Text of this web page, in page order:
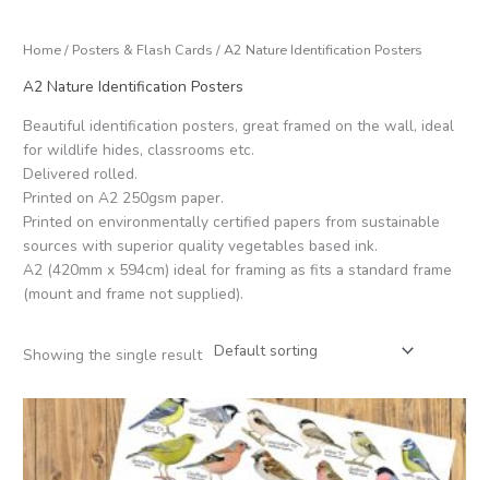
Home/ Posters & Flash Cards / A2 Nature Identification Posters
A2 Nature Identification Posters
Beautiful identification posters, great framed on the wall, ideal
for wildlife hides, classrooms etc.
Delivered rolled.
Printed on A2 250gsm paper.
Printed on environmentally certified papers from sustainable
sources with superior quality vegetables based ink.
A2 (420mm x 594cm) ideal for framing as fits a standard frame
(mount and frame not supplied).
Showing the single result